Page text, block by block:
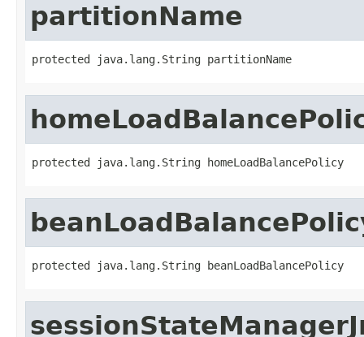
partitionName
protected java.lang.String partitionName
protected java.lang.String homeLoadBalancePolicy
protected java.lang.String beanLoadBalancePolicy